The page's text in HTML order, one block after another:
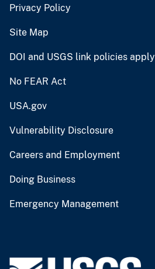
Privacy Policy
Site Map
DOI and USGS link policies apply
No FEAR Act
USA.gov
Vulnerability Disclosure
Careers and Employment
Doing Business
Emergency Management